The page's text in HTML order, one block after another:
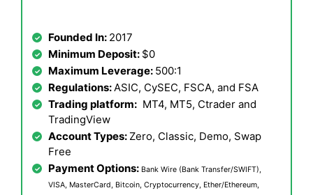
Founded In: 2017
Minimum Deposit: $0
Maximum Leverage: 500:1
Regulations:ASIC, CySEC, FSCA, and FSA
Trading platform: MT4, MT5, Ctrader and
TradingView
Account Types:Zero, Classic, Demo, Swap
Free
Payment Options: Bank Wire (Bank Transfer/SWIFT),
VISA, MasterCard, Bitcoin, Cryptocurrency, Ether/Ethereum,